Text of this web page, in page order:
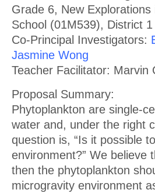
Grade 6, New
School (01M539), District 1
Co-Principal Investigators:
Jasmine Wong
Teacher Facilitator: Marvin
Proposal Summary:
Phytoplankton are single-
water and, under the right
question is, “Is it possible
environment?” We believe
then the phytoplankton
microgravity environment